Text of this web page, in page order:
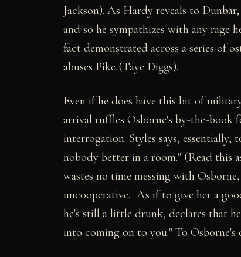
Jackson). As Hardy reveals to
and so he sympathizes with any rage
fact demonstrated across a series of
abuses Pike (Taye Diggs).
Even if he does have this bit of
arrival ruffles Osborne's by-the-book
interrogation. Styles says, essentially,
nobody better in a room." (Read this
wastes no time messing with
uncooperative." As if to give her a
he's still a little drunk, declares that
into coming on to you." To Osborne's